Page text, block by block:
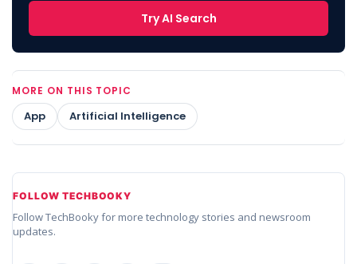
Try AI Search
MORE ON THIS TOPIC
App Artificial Intelligence
FOLLOW TECHBOOKY
Follow TechBooky for more technology stories and newsroom
updates.